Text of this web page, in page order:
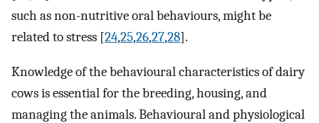
such as non-nutritive oral behaviours, might be
related to stress [24,25,26,27,28].
Knowledge of the behavioural characteristics of dairy
cows is essential for the breeding, housing, and
managing the animals. Behavioural and physiological